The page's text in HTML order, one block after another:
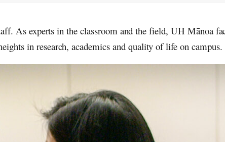
As experts in the classroom and the field, UH Mānoa
in research, academics and quality of life on campus.